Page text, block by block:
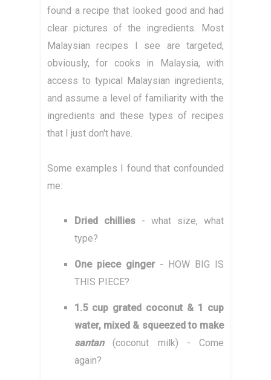
found a recipe that looked good and had
clear pictures of the ingredients. Most
Malaysian recipes I see are targeted,
obviously, for cooks in Malaysia, with
access to typical Malaysian ingredients,
and assume a level of familiarity with the
ingredients and these types of recipes
that I just don't have.
Some examples I found that confounded
me:
Dried chillies - what size, what
type?
One piece ginger - HOW BIG IS
THIS PIECE?
1.5 cup grated coconut & 1 cup
water, mixed & squeezed to make
santan(coconut milk) - Come
again?